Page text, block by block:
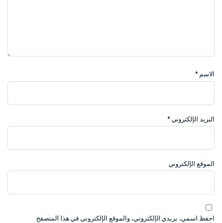
الاسم *
البريد الإلكتروني*
الموقع الإلكتروني
احفظ اسمي، بريدي الإلكتروني، والموقع الإلكتروني في هذا المتصفح